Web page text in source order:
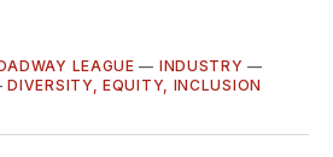
LEAGUE — INDUSTRY —
DIVERSITY, EQUITY, INCLUSION